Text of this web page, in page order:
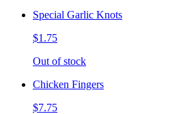
Special Garlic Knots
$1.75
Out of stock
Chicken Fingers
$7.75